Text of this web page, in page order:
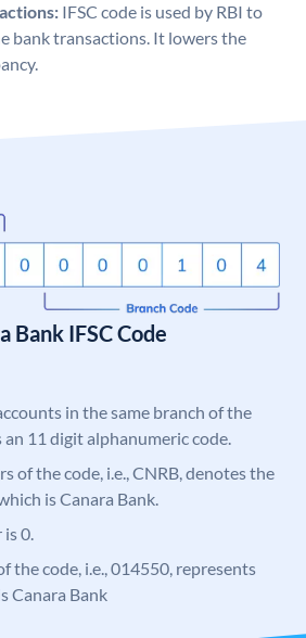
IFSC code is used by RBI to
bank transactions. It lowers the
Bank IFSC Code
in the same branch of the
an 11 digit alphanumeric code.
of the code, i.e., CNRB, denotes the
is Canara Bank.
0.
the code, i.e., 014550, represents
Canara Bank